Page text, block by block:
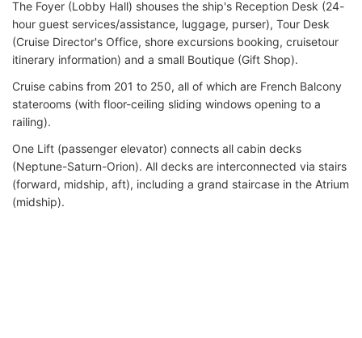
The Foyer (Lobby Hall) shouses the ship's Reception Desk (24-
hour guest services/assistance, luggage, purser), Tour Desk
(Cruise Director's Office, shore excursions booking, cruisetour
itinerary information) and a small Boutique (Gift Shop).
Cruise cabins from 201 to 250, all of which are French Balcony
staterooms (with floor-ceiling sliding windows opening to a
railing).
One Lift (passenger elevator) connects all cabin decks
(Neptune-Saturn-Orion). All decks are interconnected via stairs
(forward, midship, aft), including a grand staircase in the Atrium
(midship).